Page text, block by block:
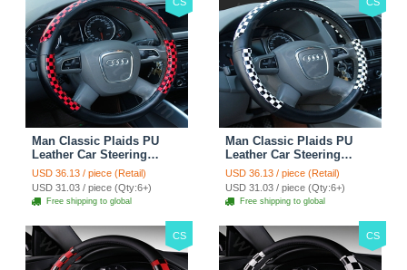
Man Classic Plaids PU
Leather Car Steering
Wheel Covers 15 inch
38CM - Red Black
USD 36.13 / piece (Retail)
USD 31.03 / piece (Qty:6+)
Free shipping to global
Man Classic Plaids PU
Leather Car Steering
Wheel Covers 15 inch
38CM - Black White
USD 36.13 / piece (Retail)
USD 31.03 / piece (Qty:6+)
Free shipping to global
CS CS